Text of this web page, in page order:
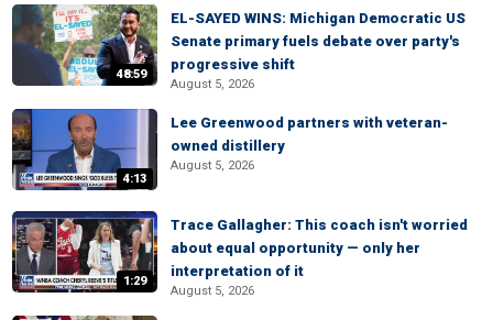
48:59
EL-SAYED WINS: Michigan Democratic US
Senate primary fuels debate over party's
progressive shift
August 5, 2026
4:13
Lee Greenwood partners with veteran-
owned distillery
August 5, 2026
1:29
Trace Gallagher: This coach isn't worried
about equal opportunity — only her
interpretation of it
August 5, 2026